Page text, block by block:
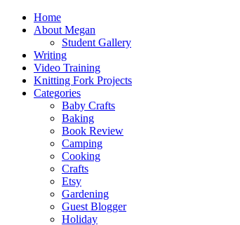
Home
About Megan
Student Gallery
Writing
Video Training
Knitting Fork Projects
Categories
Baby Crafts
Baking
Book Review
Camping
Cooking
Crafts
Etsy
Gardening
Guest Blogger
Holiday